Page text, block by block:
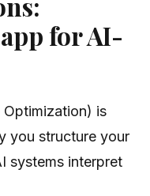
for AI-
Optimization) is
you structure your
systems interpret